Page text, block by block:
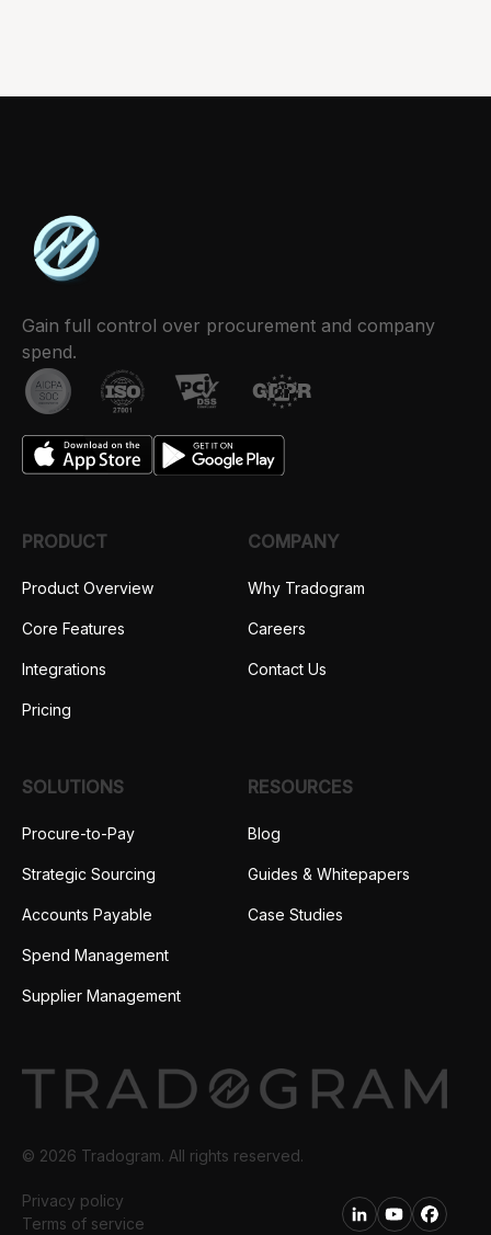
Gain full control over procurement and company
spend.
PRODUCT
Product Overview
Core Features
Integrations
Pricing
COMPANY
Why Tradogram
Careers
Contact Us
SOLUTIONS
Procure-to-Pay
Strategic Sourcing
Accounts Payable
Spend Management
Supplier Management
RESOURCES
Blog
Guides & Whitepapers
Case Studies
© 2026 Tradogram. All rights reserved.
Privacy policy
Terms of service